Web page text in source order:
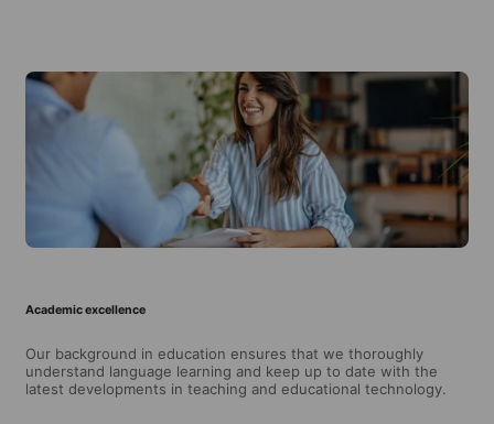
Academic excellence
Our background in education ensures that we thoroughly
understand language learning and keep up to date with the
latest developments in teaching and educational technology.